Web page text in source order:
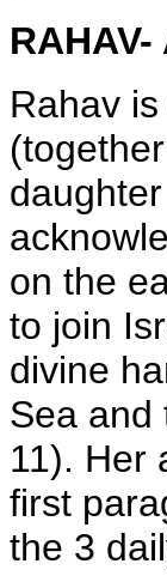
RAHAV-
Rahav
on the
to join
divine
Sea and
11). Her
first
the 3